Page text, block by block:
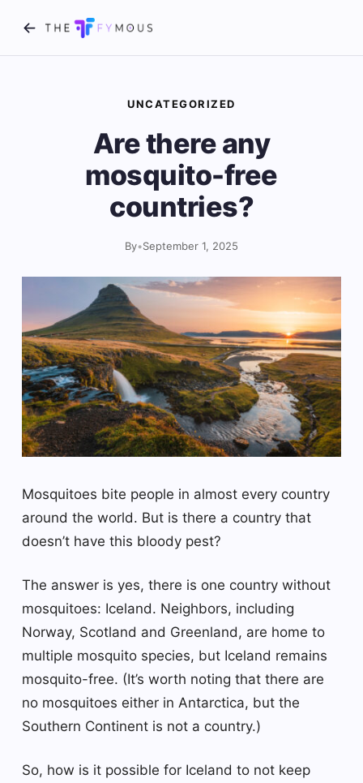
UNCATEGORIZED
Are there any
mosquito-free
countries?
By•September 1, 2025
Mosquitoes bite people in almost every country
around the world. But is there a country that
doesn’t have this bloody pest?
The answer is yes, there is one country without
mosquitoes: Iceland. Neighbors, including
Norway, Scotland and Greenland, are home to
multiple mosquito species, but Iceland remains
mosquito-free. (It’s worth noting that there are
no mosquitoes either in Antarctica, but the
Southern Continent is not a country.)
So, how is it possible for Iceland to not keep